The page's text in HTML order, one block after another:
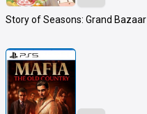
Story of Seasons: Grand Bazaar